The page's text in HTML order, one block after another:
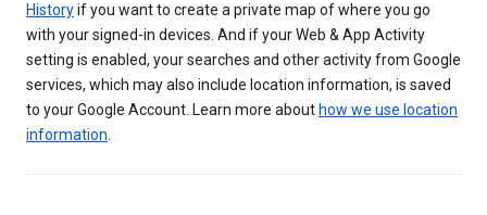
Historyif you want to create a private map of where you go
with your signed-in devices. And if your Web & App Activity
setting is enabled, your searches and other activity from Google
services, which may also include location information, is saved
to your Google Account. Learn more about how we use location
information.